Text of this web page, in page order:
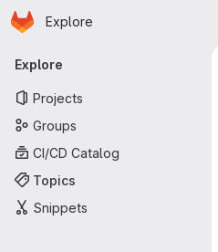
Skip to main content
Homepage
Explore
Primary navigation
Explore
Projects
Groups
CI/CD Catalog
Topics
Snippets